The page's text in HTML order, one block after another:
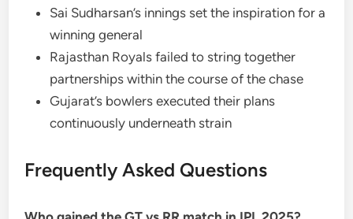
Sai Sudharsan’s innings set the inspiration for a
winning general
Rajasthan Royals failed to string together
partnerships within the course of the chase
Gujarat’s bowlers executed their plans
continuously underneath strain
Frequently Asked Questions